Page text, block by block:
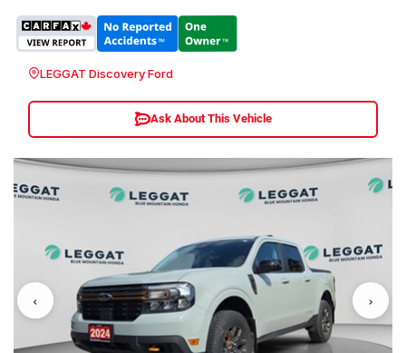
LEGGAT Discovery Ford
Ask About This Vehicle
‹ ›